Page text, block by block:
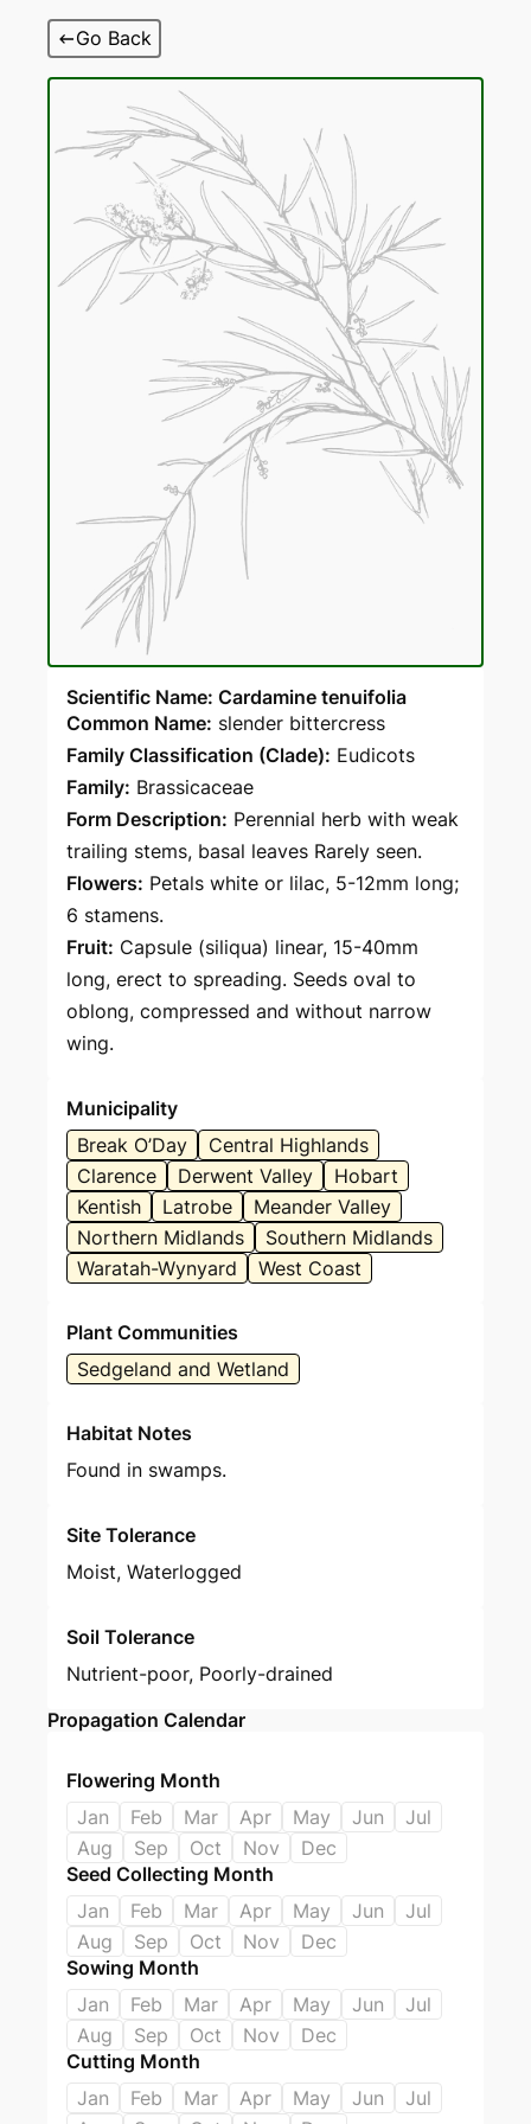
Go Back
Scientific Name: Cardamine tenuifolia
Common Name: slender bittercress
Family Classification (Clade): Eudicots
Family: Brassicaceae
Form Description: Perennial herb with weak
trailing stems, basal leaves Rarely seen.
Flowers: Petals white or lilac, 5-12mm long;
6 stamens.
Fruit: Capsule (siliqua) linear, 15-40mm
long, erect to spreading. Seeds oval to
oblong, compressed and without narrow
wing.
Municipality
Break O’Day
Central Highlands
Clarence
Derwent Valley
Hobart
Kentish
Latrobe
Meander Valley
Northern Midlands
Southern Midlands
Waratah-Wynyard
West Coast
Plant Communities
Sedgeland and Wetland
Habitat Notes
Found in swamps.
Site Tolerance
Moist, Waterlogged
Soil Tolerance
Nutrient-poor, Poorly-drained
Propagation Calendar
Flowering Month
Jan
Feb Mar Apr May Jun
Jul
Aug
Sep Oct Nov
Dec
Seed Collecting Month
Jan
Feb Mar Apr May Jun
Jul
Aug
Sep Oct Nov
Dec
Sowing Month
Jan
Feb Mar Apr May Jun
Jul
Aug
Sep Oct Nov
Dec
Cutting Month
Jan
Feb Mar Apr May Jun
Jul